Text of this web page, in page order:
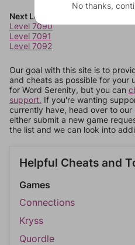
Next Levels
Level 7090
Level 7091
Level 7092
Our goal with this site is to
and cheats as possible for your
for Word Serenity, but you can
support. If you're wanting
currently have, head over to our
either submit a new game
the list and we can look into
Helpful Cheats and
Games
Connections
Kryss
Quordle
No thanks,